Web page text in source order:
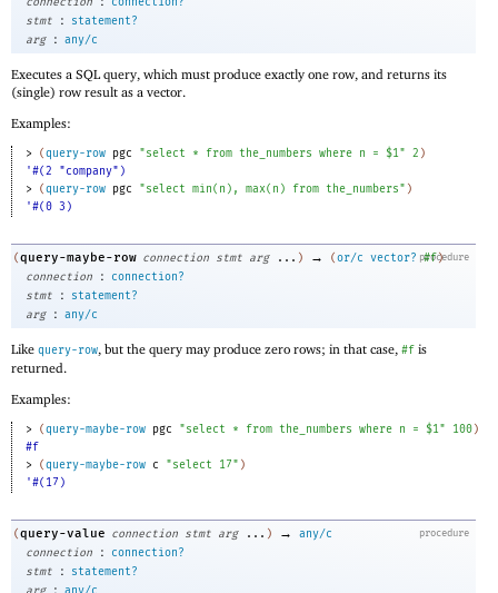
stmt
:
statement?
arg
: any/c
Executes a SQL query, which must produce exactly one row, and returns its
(single) row result as a vector.
Examples:
> (query-row pgc "select * from the_numbers where n = $1" 2 )
'#(2 "company")
>
(query-row pgc "select min(n), max(n) from the_numbers" )
'#(0 3)
procedure
(query-maybe-row connection stmt arg ... ) → (or/c vector? #f)
connection
:
connection?
stmt
:
statement?
arg
: any/c
Like query-row, but the query may produce zero rows; in that case, #f is
returned.
Examples:
> (query-maybe-row pgc "select * from the_numbers where n = $1" 100)
#f
>
(query-maybe-row c "select 17" )
'#(17)
procedure
(query-value connection stmt arg ... ) →
any/c
connection
:
connection?
stmt
:
statement?
: